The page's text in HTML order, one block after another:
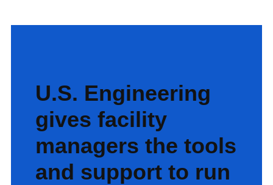
U.S. Engineering
gives facility
managers the tools
and support to run